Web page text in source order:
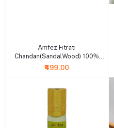
Amfez Fitrati
Chandan(SandalWood) 100%
Natural Attar
₹499.00